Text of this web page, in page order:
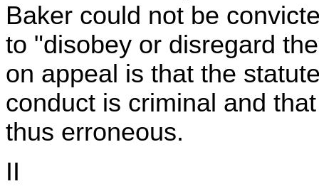
Baker could not be
to "disobey or disregard
on appeal is that the
conduct is criminal and
thus erroneous.
II